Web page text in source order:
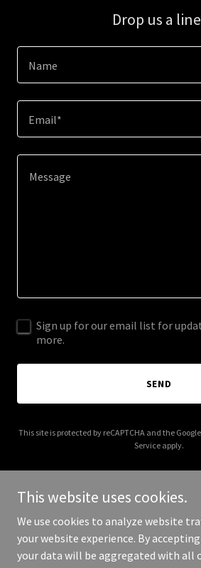
Drop us a
Name
Email*
Sign up for our email list for
more.
SEND
This site is protected by reCAPTCHA and the Google
Service apply.
Copyright © 2025 University of Sales
Reserved.
This website uses cookies.
We use cookies to analyze website
your website experience. By
your data will be aggregated with all